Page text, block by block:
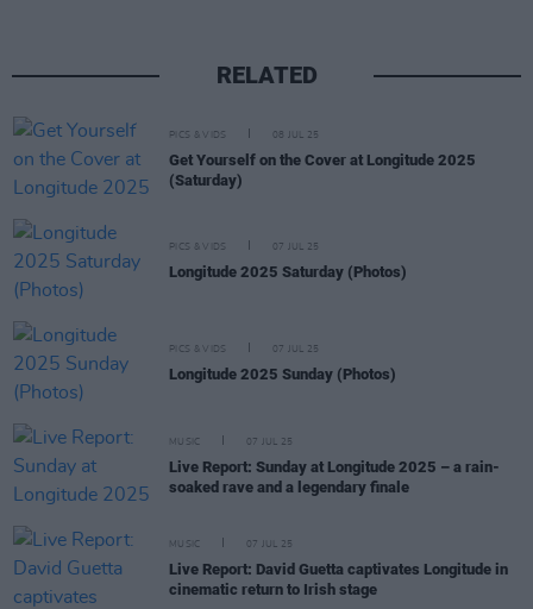
RELATED
PICS & VIDS 08 JUL 25
Get Yourself on the Cover at Longitude 2025
(Saturday)
PICS & VIDS 07 JUL 25
Longitude 2025 Saturday (Photos)
PICS & VIDS 07 JUL 25
Longitude 2025 Sunday (Photos)
MUSIC 07 JUL 25
Live Report: Sunday at Longitude 2025 – a rain-
soaked rave and a legendary finale
MUSIC 07 JUL 25
Live Report: David Guetta captivates Longitude in
cinematic return to Irish stage